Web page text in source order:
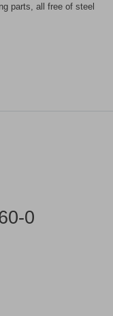
parts, all free of steel
0